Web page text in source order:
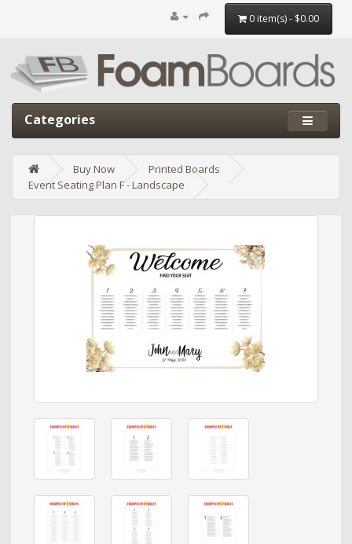
0 item(s) - $0.00
Categories
Buy Now
Printed Boards
Event Seating Plan F - Landscape
Edit widget Share